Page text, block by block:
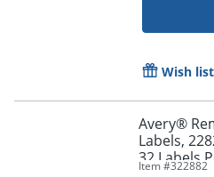
Wish
Avery®
Labels,
32 Labels
Item #322882